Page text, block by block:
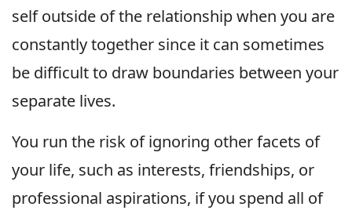
self outside of the relationship when you are
constantly together since it can sometimes
be difficult to draw boundaries between your
separate lives.
You run the risk of ignoring other facets of
your life, such as interests, friendships, or
professional aspirations, if you spend all of